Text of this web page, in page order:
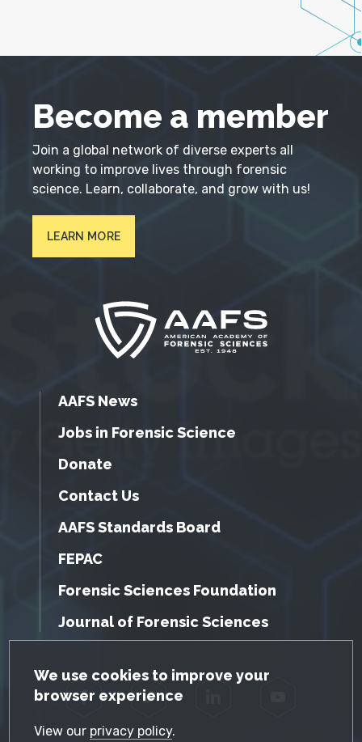
GDPR Cookie Notice
We use cookies to improve your
browser experience
View our privacy policy.
Become a member
Join a global network of diverse experts all
working to improve lives through forensic
science. Learn, collaborate, and grow with us!
LEARN MORE
AAFS News
Jobs in Forensic Science
Donate
Contact Us
AAFS Standards Board
FEPAC
Forensic Sciences Foundation
Journal of Forensic Sciences
Facebook Twitter